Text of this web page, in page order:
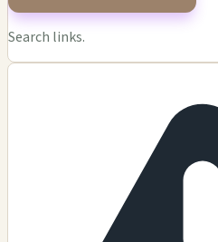
Search links.